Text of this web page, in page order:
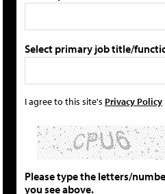
Select primary job title/
I agree to this site's Privacy Policy
Please type the letters/
you see above.